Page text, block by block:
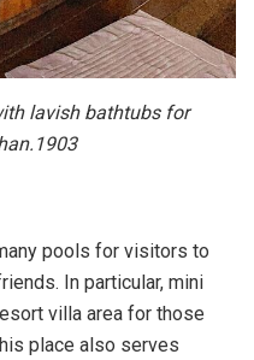
lavish bathtubs for
pools for visitors to
In particular, mini
villa area for those
place also serves